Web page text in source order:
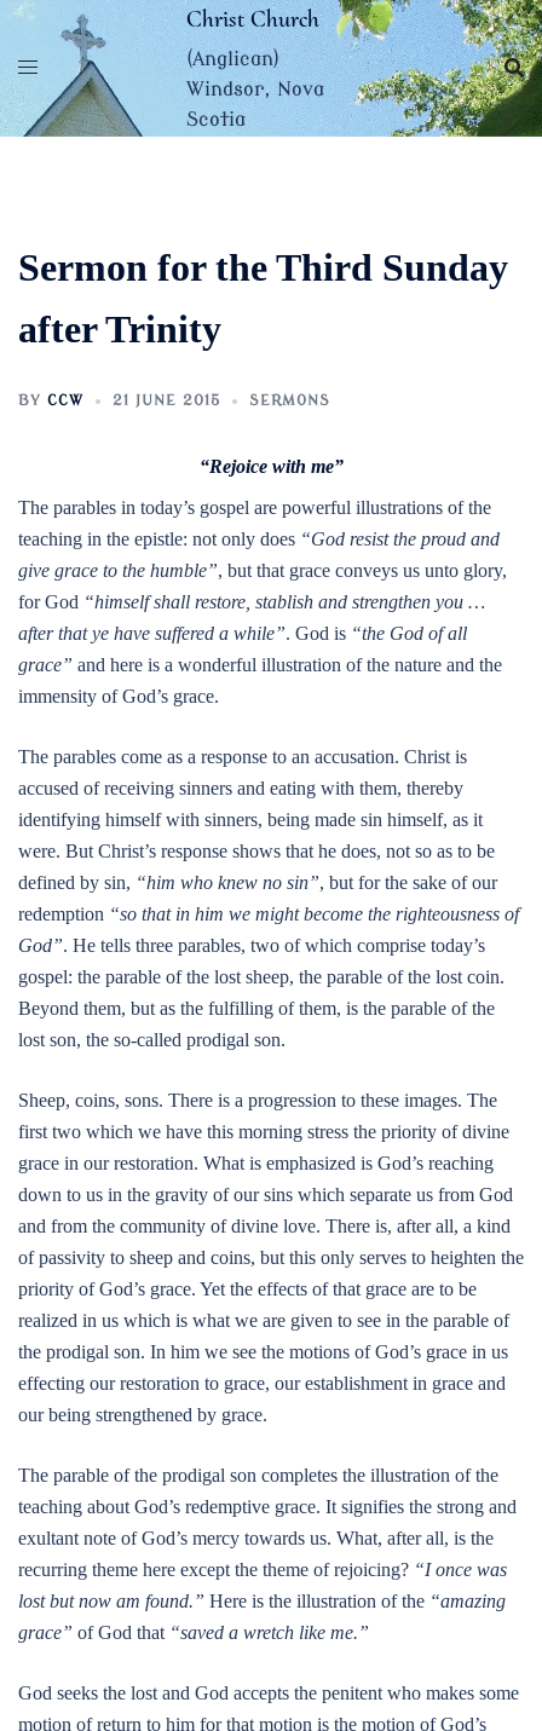
Skip
content
Christ Church
(Anglican)
Windsor, Nova
Scotia
Sermon for the Third Sunday
after Trinity
BY CCW 21 JUNE 2015 SERMONS
“Rejoice with me”
The parables in today’s gospel are powerful illustrations of the
teaching in the epistle: not only does “God resist the proud and
give grace to the humble”, but that grace conveys us unto glory,
for God “himself shall restore, stablish and strengthen you …
after that ye have suffered a while”. God is “the God of all
grace” and here is a wonderful illustration of the nature and the
immensity of God’s grace.
The parables come as a response to an accusation. Christ is
accused of receiving sinners and eating with them, thereby
identifying himself with sinners, being made sin himself, as it
were. But Christ’s response shows that he does, not so as to be
defined by sin, “him who knew no sin”, but for the sake of our
redemption “so that in him we might become the righteousness of
God”. He tells three parables, two of which comprise today’s
gospel: the parable of the lost sheep, the parable of the lost coin.
Beyond them, but as the fulfilling of them, is the parable of the
lost son, the so-called prodigal son.
Sheep, coins, sons. There is a progression to these images. The
first two which we have this morning stress the priority of divine
grace in our restoration. What is emphasized is God’s reaching
down to us in the gravity of our sins which separate us from God
and from the community of divine love. There is, after all, a kind
of passivity to sheep and coins, but this only serves to heighten the
priority of God’s grace. Yet the effects of that grace are to be
realized in us which is what we are given to see in the parable of
the prodigal son. In him we see the motions of God’s grace in us
effecting our restoration to grace, our establishment in grace and
our being strengthened by grace.
The parable of the prodigal son completes the illustration of the
teaching about God’s redemptive grace. It signifies the strong and
exultant note of God’s mercy towards us. What, after all, is the
recurring theme here except the theme of rejoicing? “I once was
lost but now am found.” Here is the illustration of the “amazing
grace” of God that “saved a wretch like me.”
God seeks the lost and God accepts the penitent who makes some
motion of return to him for that motion is the motion of God’s